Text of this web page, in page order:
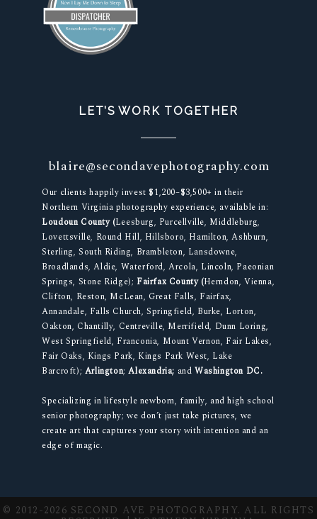
LET’S WORK TOGETHER
blaire@secondavephotography.com
Our clients happily invest $1,200–$3,500+ in their
Northern Virginia photography experience, available in:
Loudoun County (Leesburg, Purcellville, Middleburg,
Lovettsville, Round Hill, Hillsboro, Hamilton, Ashburn,
Sterling, South Riding, Brambleton, Lansdowne,
Broadlands, Aldie, Waterford, Arcola, Lincoln, Paeonian
Springs, Stone Ridge); Fairfax County (Herndon, Vienna,
Clifton, Reston, McLean, Great Falls, Fairfax,
Annandale, Falls Church, Springfield, Burke, Lorton,
Oakton, Chantilly, Centreville, Merrifield, Dunn Loring,
West Springfield, Franconia, Mount Vernon, Fair Lakes,
Fair Oaks, Kings Park, Kings Park West, Lake
Barcroft); Arlington;Alexandria; and Washington DC.
Specializing in lifestyle newborn, family, and high school
senior photography; we don’t just take pictures, we
create art that captures your story with intention and an
edge of magic.
© 2012-2026 SECOND AVE PHOTOGRAPHY. ALL RIGHTS